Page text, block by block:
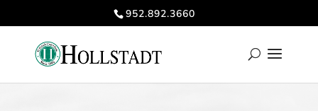
952.892.3660